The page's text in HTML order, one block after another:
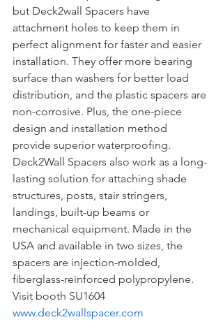
but Deck2wall Spacers have
attachment holes to keep them in
perfect alignment for faster and easier
installation. They offer more bearing
surface than washers for better load
distribution, and the plastic spacers are
non-corrosive. Plus, the one-piece
design and installation method
provide superior waterproofing.
Deck2Wall Spacers also work as a long-
lasting solution for attaching shade
structures, posts, stair stringers,
landings, built-up beams or
mechanical equipment. Made in the
USA and available in two sizes, the
spacers are injection-molded,
fiberglass-reinforced polypropylene.
Visit booth SU1604
www.deck2wallspacer.com